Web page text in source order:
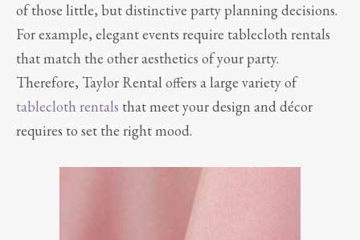
of those little, but distinctive party planning decisions.
For example, elegant events require tablecloth rentals
that match the other aesthetics of your party.
Therefore, Taylor Rental offers a large variety of
tablecloth rentals that meet your design and décor
requires to set the right mood.